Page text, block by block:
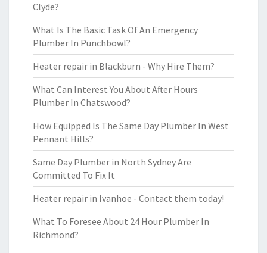
Clyde?
What Is The Basic Task Of An Emergency
Plumber In Punchbowl?
Heater repair in Blackburn - Why Hire Them?
What Can Interest You About After Hours
Plumber In Chatswood?
How Equipped Is The Same Day Plumber In West
Pennant Hills?
Same Day Plumber in North Sydney Are
Committed To Fix It
Heater repair in Ivanhoe - Contact them today!
What To Foresee About 24 Hour Plumber In
Richmond?